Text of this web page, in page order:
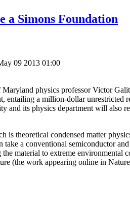
a Simons Foundation
09 2013 01:00
physics professor Victor
entailing a million-dollar unrestricted
and its physics department will also
is theoretical condensed matter
take a conventional semiconductor
material to extreme environmental
(the work appearing online in